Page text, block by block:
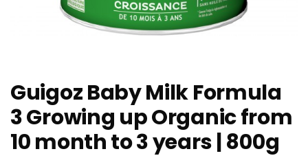
Guigoz Baby Milk Formula
3 Growing up Organic from
10 month to 3 years | 800g